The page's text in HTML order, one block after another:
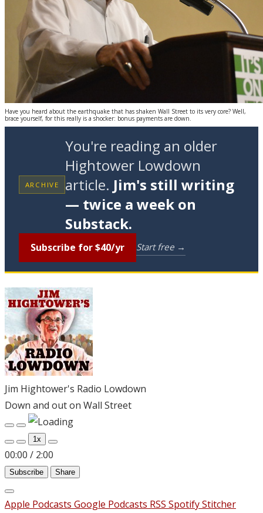
Have you heard about the earthquake that has shaken Wall Street to its very core? Well,
brace yourself, for this really is a shocker: bonus payments are down.
ARCHIVE
You're reading an older
Hightower Lowdown
article. Jim's still writing
— twice a week on
Substack.
Subscribe for $40/yr Start free →
Jim Hightower's Radio Lowdown
Down and out on Wall Street
Play
Episode
Pause
Episode
1x
00:00 / 2:00
Subscribe Share
Apple Podcasts Google Podcasts RSS SpotifyStitcher